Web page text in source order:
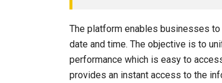
The platform enables businesses
date and time. The objective is to
performance which is easy to
provides an instant access to the